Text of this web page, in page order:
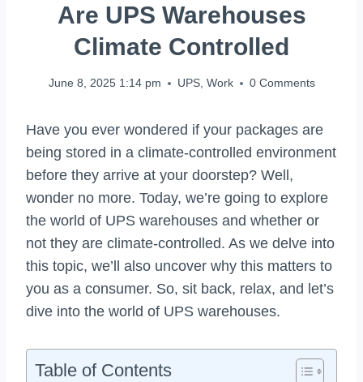
Are UPS Warehouses
Climate Controlled
June 8, 2025 1:14 pm UPS, Work 0 Comments
Have you ever wondered if your packages are
being stored in a climate-controlled environment
before they arrive at your doorstep? Well,
wonder no more. Today, we’re going to explore
the world of UPS warehouses and whether or
not they are climate-controlled. As we delve into
this topic, we’ll also uncover why this matters to
you as a consumer. So, sit back, relax, and let’s
dive into the world of UPS warehouses.
Table of Contents